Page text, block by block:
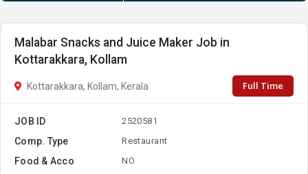
Malabar Snacks and Juice Maker Job in
Kottarakkara, Kollam
Kottarakkara, Kollam, Kerala Full Time
JOB ID 2520581
Comp. Type Restaurant
Food & Acco NO